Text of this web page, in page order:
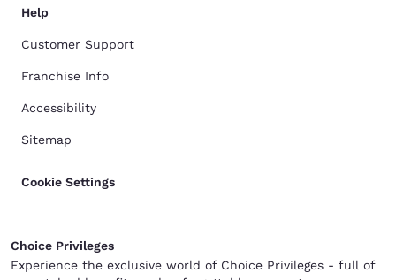
Help
Customer Support
Franchise Info
Accessibility
Sitemap
Cookie Settings
Choice Privileges
Experience the exclusive world of Choice Privileges - full of